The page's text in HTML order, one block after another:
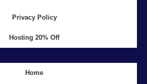
Privacy Policy
Hosting 20% Off
Home